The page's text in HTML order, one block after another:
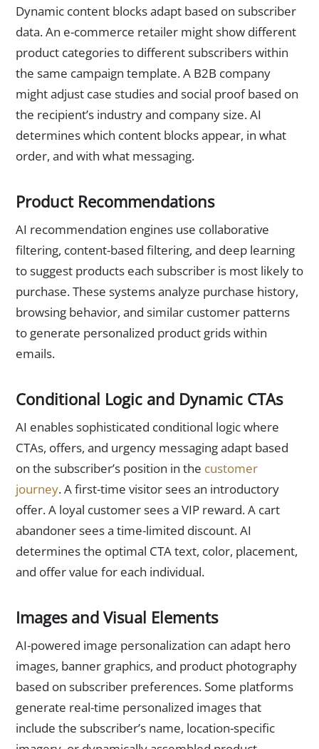
Dynamic content blocks adapt based on subscriber
data. An e-commerce retailer might show different
product categories to different subscribers within
the same campaign template. A B2B company
might adjust case studies and social proof based on
the recipient’s industry and company size. AI
determines which content blocks appear, in what
order, and with what messaging.
Product Recommendations
AI recommendation engines use collaborative
filtering, content-based filtering, and deep learning
to suggest products each subscriber is most likely to
purchase. These systems analyze purchase history,
browsing behavior, and similar customer patterns
to generate personalized product grids within
emails.
Conditional Logic and Dynamic CTAs
AI enables sophisticated conditional logic where
CTAs, offers, and urgency messaging adapt based
on the subscriber’s position in the customer
journey. A first-time visitor sees an introductory
offer. A loyal customer sees a VIP reward. A cart
abandoner sees a time-limited discount. AI
determines the optimal CTA text, color, placement,
and offer value for each individual.
Images and Visual Elements
AI-powered image personalization can adapt hero
images, banner graphics, and product photography
based on subscriber preferences. Some platforms
generate real-time personalized images that
include the subscriber’s name, location-specific